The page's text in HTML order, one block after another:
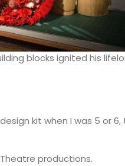
blocks ignited his
kit when I was 5 or
productions.